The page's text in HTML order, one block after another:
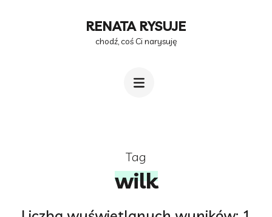
RENATA RYSUJE
chodź, coś Ci narysuję
Tag
wilk